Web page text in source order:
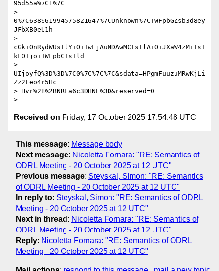
95d55a%7C1%7C
>
0%7C638961994575821647%7CUnknown%7CTWFpbGZsb3d8ey
JFbXB0eU1h
>
cGkiOnRydWUsIlYiOiIwLjAuMDAwMCIsIlAiOiJXaW4zMiIsI
kFOIjoiTWFpbCIsIld
>
UIjoyfQ%3D%3D%7C0%7C%7C%7C&sdata=HPgmFuuzuMRwKjLi
Zz2Feo4r5Hc
> Hvr%2B%2BNRFa6c3DHNE%3D&reserved=0
Received on Friday, 17 October 2025 17:54:48 UTC
This message: Message body
Next message: Nicoletta Fornara: "RE: Semantics of
ODRL Meeting - 20 October 2025 at 12 UTC"
Previous message: Steyskal, Simon: "RE: Semantics
of ODRL Meeting - 20 October 2025 at 12 UTC"
In reply to: Steyskal, Simon: "RE: Semantics of ODRL
Meeting - 20 October 2025 at 12 UTC"
Next in thread : Nicoletta Fornara: "RE: Semantics of
ODRL Meeting - 20 October 2025 at 12 UTC"
Reply: Nicoletta Fornara: "RE: Semantics of ODRL
Meeting - 20 October 2025 at 12 UTC"